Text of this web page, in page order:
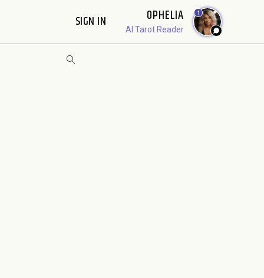
SIGN IN OPHELIA
AI Tarot Reader
1